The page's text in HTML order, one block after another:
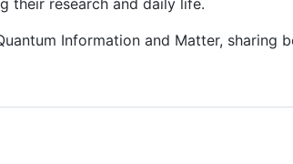
Information and Matter, sharing